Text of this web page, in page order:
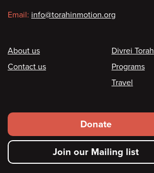
Email: info@torahinmotion.org
Footer
About us
Contact us
Divrei Torah
Programs
Travel
Footer
secondary
menu
Donate
Join our Mailing list